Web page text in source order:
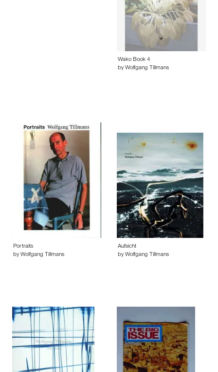
Wako Book 4
by Wolfgang Tillmans
Portraits
by Wolfgang Tillmans
Aufsicht
by Wolfgang Tillmans